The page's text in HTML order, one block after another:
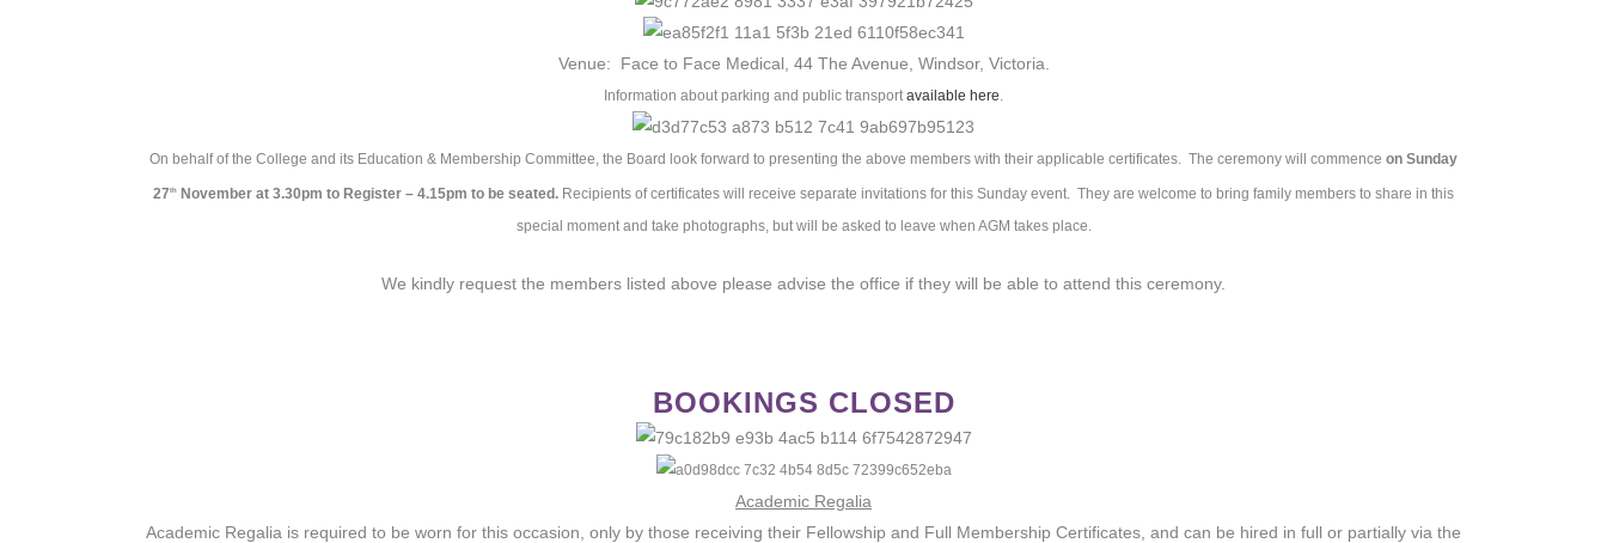
Venue: Face to Face Medical, 44 The Avenue, Windsor, Victoria.
Information about parking and public transportavailable here.
On behalf of the College and its Education & Membership Committee, the Board look forward to presenting the above members with their applicable certificates. The ceremony will commence on Sunday
27th November at 3.30pm to Register – 4.15pm to be seated. Recipients of certificates will receive separate invitations for this Sunday event. They are welcome to bring family members to share in this
special moment and take photographs, but will be asked to leave when AGM takes place.
We kindly request the members listed above please advise the office if they will be able to attend this ceremony.
BOOKINGS CLOSED
Academic Regalia
Academic Regalia is required to be worn for this occasion, only by those receiving their Fellowship and Full Membership Certificates, and can be hired in full or partially via the